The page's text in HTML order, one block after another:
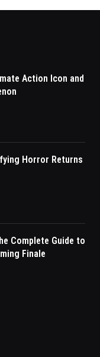
Action Icon and
Horror Returns
Complete Guide to
Finale